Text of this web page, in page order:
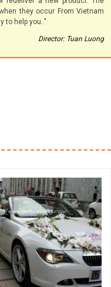
they occur From Vietnam
to help you.."
Director: Tuan Luong